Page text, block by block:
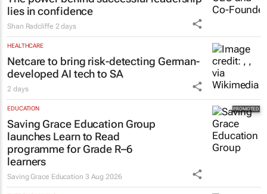
#WomensMonth | HPM's Lynn Madeley:
The power behind successful leadership
lies in confidence
HEALTHCARE
Netcare to bring risk-detecting German-
developed AI tech to SA
EDUCATION
Saving Grace Education Group
launches Learn to Read
programme for Grade R–6
learners